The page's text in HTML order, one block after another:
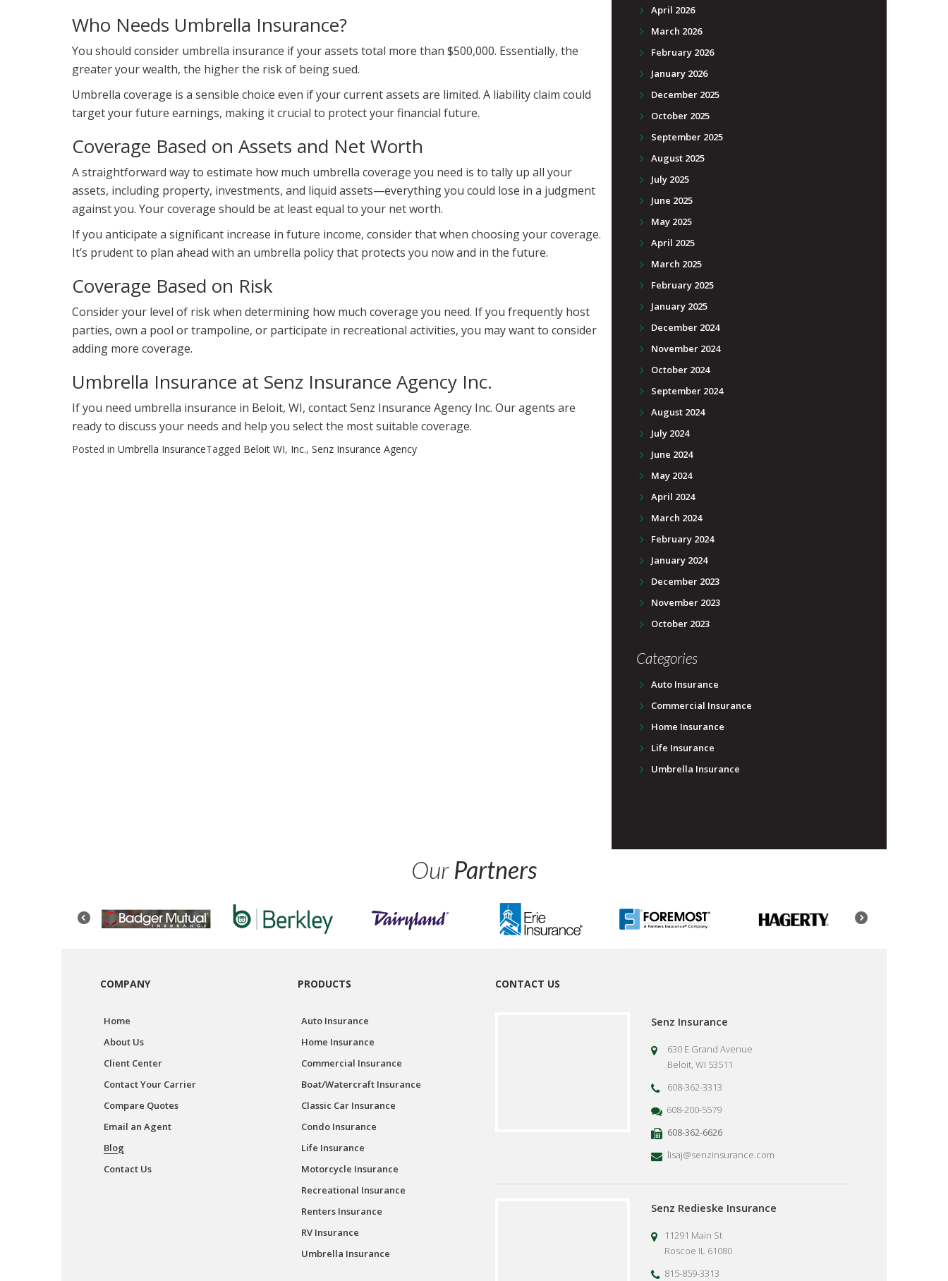
Who Needs Umbrella Insurance?
You should consider umbrella insurance if your assets total more than $500,000. Essentially, the
greater your wealth, the higher the risk of being sued.
Umbrella coverage is a sensible choice even if your current assets are limited. A liability claim could
target your future earnings, making it crucial to protect your financial future.
Coverage Based on Assets and Net Worth
A straightforward way to estimate how much umbrella coverage you need is to tally up all your
assets, including property, investments, and liquid assets—everything you could lose in a judgment
against you. Your coverage should be at least equal to your net worth.
If you anticipate a significant increase in future income, consider that when choosing your coverage.
It’s prudent to plan ahead with an umbrella policy that protects you now and in the future.
Coverage Based on Risk
Consider your level of risk when determining how much coverage you need. If you frequently host
parties, own a pool or trampoline, or participate in recreational activities, you may want to consider
adding more coverage.
Umbrella Insurance at Senz Insurance Agency Inc.
If you need umbrella insurance in Beloit, WI, contact Senz Insurance Agency Inc. Our agents are
ready to discuss your needs and help you select the most suitable coverage.
Posted in Umbrella InsuranceTagged Beloit WI, Inc., Senz Insurance Agency
April 2026
March 2026
February 2026
January 2026
December 2025
October 2025
September 2025
August 2025
July 2025
June 2025
May 2025
April 2025
March 2025
February 2025
January 2025
December 2024
November 2024
October 2024
September 2024
August 2024
July 2024
June 2024
May 2024
April 2024
March 2024
February 2024
January 2024
December 2023
November 2023
October 2023
Categories
Auto Insurance
Commercial Insurance
Home Insurance
Life Insurance
Umbrella Insurance
OurPartners
COMPANY
Home
About Us
Client Center
Contact Your Carrier
Compare Quotes
Email an Agent
Blog
Contact Us
PRODUCTS
Auto Insurance
Home Insurance
Commercial Insurance
Boat/Watercraft Insurance
Classic Car Insurance
Condo Insurance
Life Insurance
Motorcycle Insurance
Recreational Insurance
Renters Insurance
RV Insurance
Umbrella Insurance
CONTACT US
Senz Insurance
630 E Grand Avenue
Beloit, WI 53511
608-362-3313
608-200-5579
608-362-6626
lisaj@senzinsurance.com
Senz Redieske Insurance
11291 Main St
Roscoe IL 61080
815-859-3313